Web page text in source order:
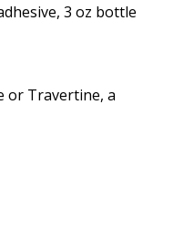
3 oz bottle
or Travertine, a